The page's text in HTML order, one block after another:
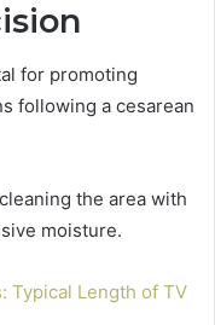
for promoting
following a cesarean
the area with
moisture.
Typical Length of TV